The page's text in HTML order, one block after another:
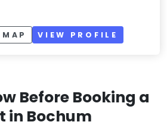
VIEW PROFILE
Before Booking a
in Bochum